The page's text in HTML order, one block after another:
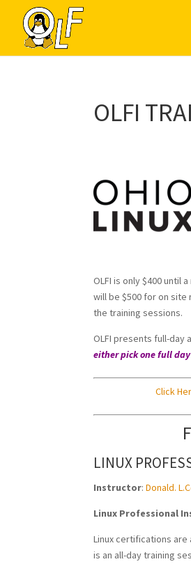
OLFI
OLFI is only $400
will be $500 for on
the training sessions.
OLFI presents full-day
either pick one full
Click
LINUX
Instructor:Donald.
Linux Professional
Linux certifications
is an all-day training